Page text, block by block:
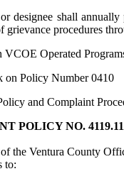
designee shall
grievance procedures
Operated
on Policy Number 0410
and Complaint
POLICY NO.
the Ventura County
to: